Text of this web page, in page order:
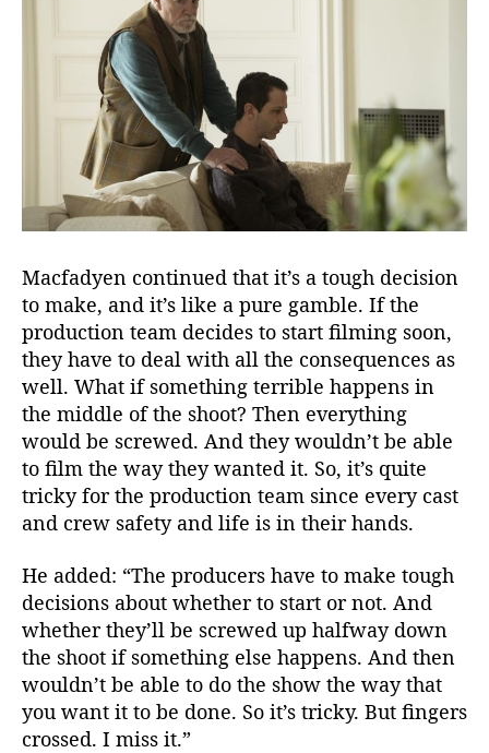
Macfadyen continued that it’s a tough decision
to make, and it’s like a pure gamble. If the
production team decides to start filming soon,
they have to deal with all the consequences as
well. What if something terrible happens in
the middle of the shoot? Then everything
would be screwed. And they wouldn’t be able
to film the way they wanted it. So, it’s quite
tricky for the production team since every cast
and crew safety and life is in their hands.
He added: “The producers have to make tough
decisions about whether to start or not. And
whether they’ll be screwed up halfway down
the shoot if something else happens. And then
wouldn’t be able to do the show the way that
you want it to be done. So it’s tricky. But fingers
crossed. I miss it.”